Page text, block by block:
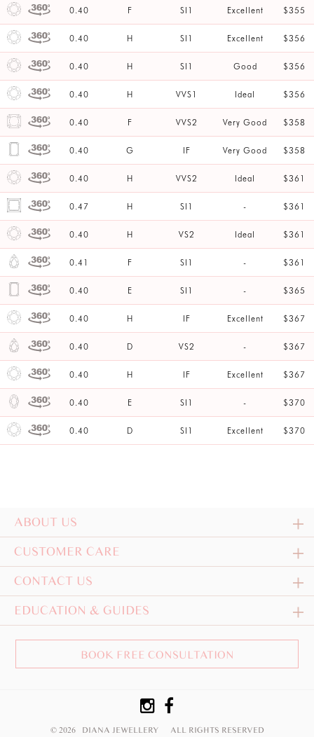
0.40 F SI1 Excellent $355
0.40 H SI1 Excellent $356
0.40 H SI1 Good $356
0.40 H VVS1 Ideal $356
0.40 F VVS2 Very Good $358
0.40 G IF Very Good $358
0.40 H VVS2 Ideal $361
0.47 H SI1 - $361
0.40 H VS2 Ideal $361
0.41 F SI1 - $361
0.40 E SI1 - $365
0.40 H IF Excellent $367
0.40 D VS2 - $367
0.40 H IF Excellent $367
0.40 E SI1 - $370
0.40 D SI1 Excellent $370
ABOUT US
CUSTOMER CARE
CONTACT US
EDUCATION & GUIDES
BOOK FREE CONSULTATION
© 2026 DIANA JEWELLERY ALL RIGHTS RESERVED